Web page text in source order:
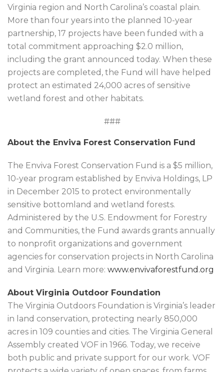
Virginia region and North Carolina’s coastal plain.
More than four years into the planned 10-year
partnership, 17 projects have been funded with a
total commitment approaching $2.0 million,
including the grant announced today. When these
projects are completed, the Fund will have helped
protect an estimated 24,000 acres of sensitive
wetland forest and other habitats.
###
About the Enviva Forest Conservation Fund
The Enviva Forest Conservation Fund is a $5 million,
10-year program established by Enviva Holdings, LP
in December 2015 to protect environmentally
sensitive bottomland and wetland forests.
Administered by the U.S. Endowment for Forestry
and Communities, the Fund awards grants annually
to nonprofit organizations and government
agencies for conservation projects in North Carolina
and Virginia. Learn more: www.envivaforestfund.org
About Virginia Outdoor Foundation
The Virginia Outdoors Foundation is Virginia’s leader
in land conservation, protecting nearly 850,000
acres in 109 counties and cities. The Virginia General
Assembly created VOF in 1966. Today, we receive
both public and private support for our work. VOF